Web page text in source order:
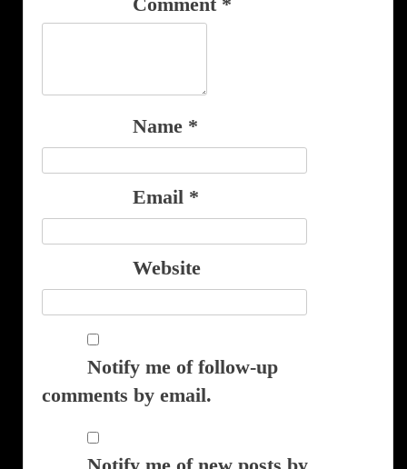
Name *
Email *
Website
Notify me of follow-up
comments by email.